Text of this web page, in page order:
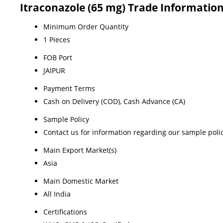
Itraconazole (65 mg) Trade
Minimum Order Quantity
1 Pieces
FOB Port
JAIPUR
Payment Terms
Cash on Delivery (COD), Cash Advance (CA)
Sample Policy
Contact us for information regarding our sample
Main Export Market(s)
Asia
Main Domestic Market
All India
Certifications